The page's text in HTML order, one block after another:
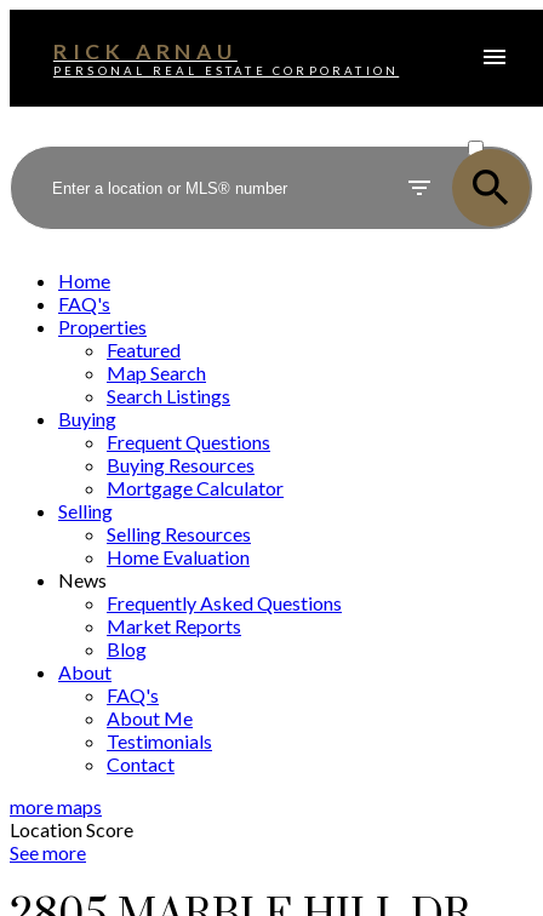
RICK ARNAU
PERSONAL REAL ESTATE CORPORATION
SOLD
Home
FAQ's
Properties
Featured
Map Search
Search Listings
Buying
Frequent Questions
Buying Resources
Mortgage Calculator
Selling
Selling Resources
Home Evaluation
News
Frequently Asked Questions
Market Reports
Blog
About
FAQ's
About Me
Testimonials
Contact
more maps
Location Score
See more